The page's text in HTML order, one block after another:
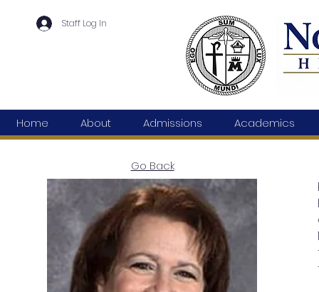
Staff Log In
Home About Admissions Academics
Go Back